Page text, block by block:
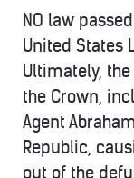
NO law
United States
Ultimately, the
the Crown,
Agent
Republic,
out of the